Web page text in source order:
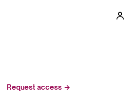
Request access →